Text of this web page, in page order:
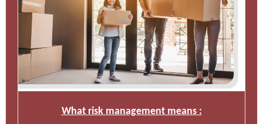
What risk management means :